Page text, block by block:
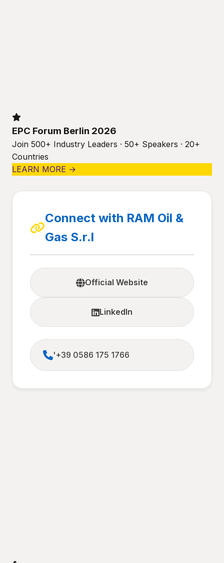
EPC Forum Berlin 2026
Join 500+ Industry Leaders · 50+ Speakers · 20+
Countries
LEARN MORE →
Connect with RAM Oil &
Gas S.r.l
Official Website
LinkedIn
'+39 0586 175 1766